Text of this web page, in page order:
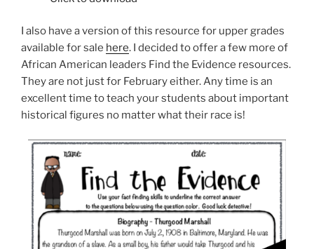
I also have a version of this resource for upper grades
available for sale here. I decided to offer a few more of
African American leaders Find the Evidence resources.
They are not just for February either. Any time is an
excellent time to teach your students about important
historical figures no matter what their race is!